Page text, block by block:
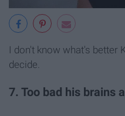
I don't know what's better
decide.
7. Too bad his brains